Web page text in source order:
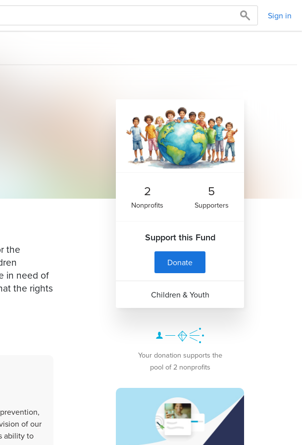
Sign in
the
in need of
the rights
of our
ability to
2
Nonprofits
5
Supporters
Support this Fund
Donate
Children & Youth
Your donation supports the
pool of 2 nonprofits